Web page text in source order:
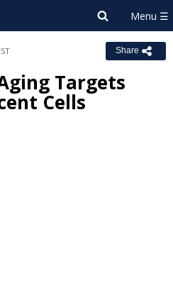
Share
Targets
Cells